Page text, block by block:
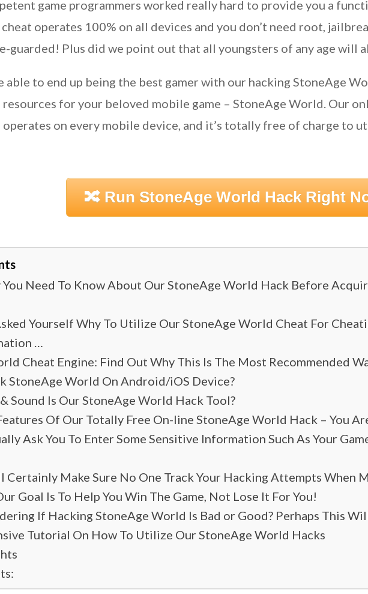
game programmers worked really hard to provide you a
operates 100% on all devices and you don’t need root,
guarded! Plus did we point out that all youngsters of any age will
able to end up being the best gamer with our hacking StoneAge
for your beloved mobile game – StoneAge World. Our
on every mobile device, and it’s totally free of charge to
🔀 Run StoneAge World Hack Right
Need To Know About Our StoneAge World Hack Before
Yourself Why To Utilize Our StoneAge World Cheat For
…
Cheat Engine: Find Out Why This Is The Most Recommended
StoneAge World On Android/iOS Device?
Sound Is Our StoneAge World Hack Tool?
Of Our Totally Free On-line StoneAge World Hack – You
Ask You To Enter Some Sensitive Information Such As Your
Certainly Make Sure No One Track Your Hacking Attempts When
Goal Is To Help You Win The Game, Not Lose It For You!
If Hacking StoneAge World Is Bad or Good? Perhaps This
Tutorial On How To Utilize Our StoneAge World Hacks